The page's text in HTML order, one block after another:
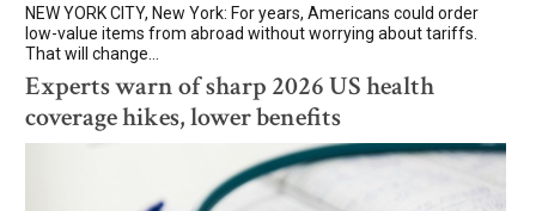
NEW YORK CITY, New York: For years, Americans could order
low-value items from abroad without worrying about tariffs.
That will change...
Experts warn of sharp 2026 US health
coverage hikes, lower benefits